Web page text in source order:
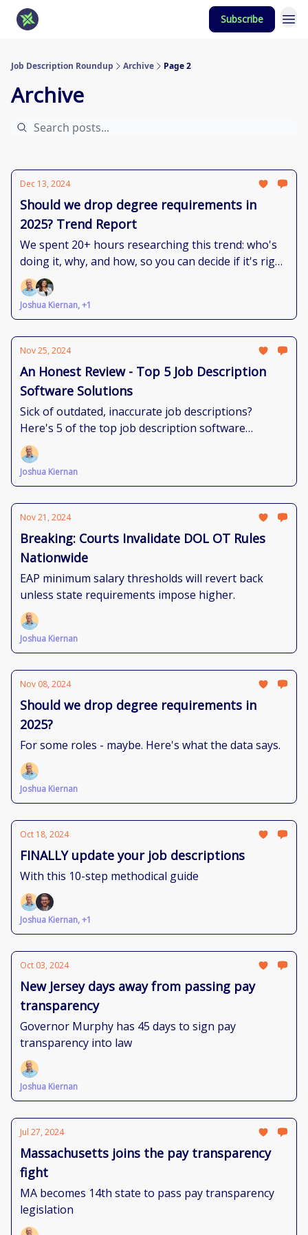
Subscribe
Job Description Roundup Archive Page 2
Archive
Dec 13, 2024
Should we drop degree requirements in
2025? Trend Report
We spent 20+ hours researching this trend: who's
doing it, why, and how, so you can decide if it's right
for you.
Joshua Kiernan, +1
Nov 25, 2024
An Honest Review - Top 5 Job Description
Software Solutions
Sick of outdated, inaccurate job descriptions?
Here's 5 of the top job description software
solutions to bring you sanity.
Joshua Kiernan
Nov 21, 2024
Breaking: Courts Invalidate DOL OT Rules
Nationwide
EAP minimum salary thresholds will revert back
unless state requirements impose higher.
Joshua Kiernan
Nov 08, 2024
Should we drop degree requirements in
2025?
For some roles - maybe. Here's what the data says.
Joshua Kiernan
Oct 18, 2024
FINALLY update your job descriptions
With this 10-step methodical guide
Joshua Kiernan, +1
Oct 03, 2024
New Jersey days away from passing pay
transparency
Governor Murphy has 45 days to sign pay
transparency into law
Joshua Kiernan
Jul 27, 2024
Massachusetts joins the pay transparency
fight
MA becomes 14th state to pass pay transparency
legislation